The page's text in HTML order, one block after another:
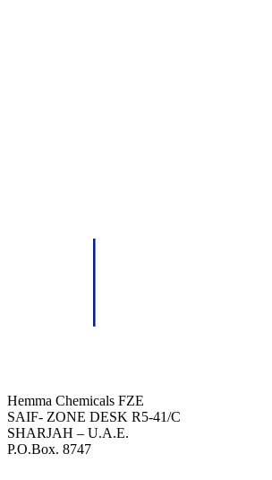
Hemma Chemicals FZE
SAIF- ZONE DESK R5-41/C
SHARJAH – U.A.E.
P.O.Box. 8747